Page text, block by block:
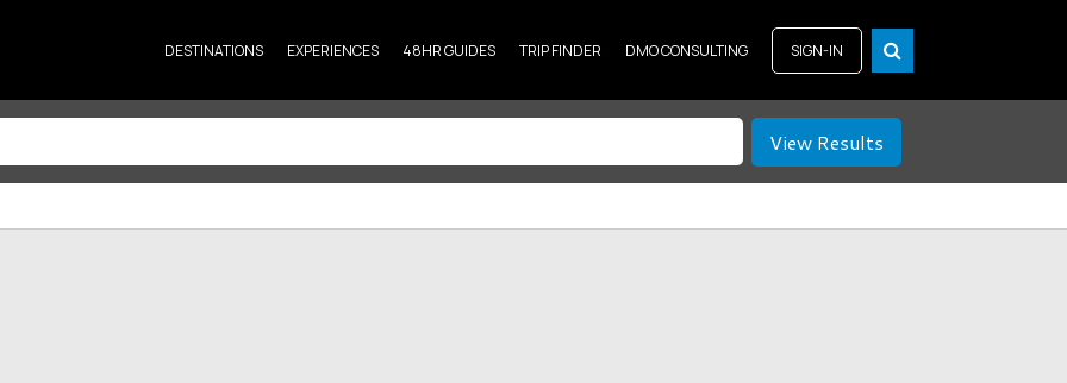
DESTINATIONS EXPERIENCES 48HR GUIDES TRIP FINDER DMO CONSULTING SIGN-IN
View Results